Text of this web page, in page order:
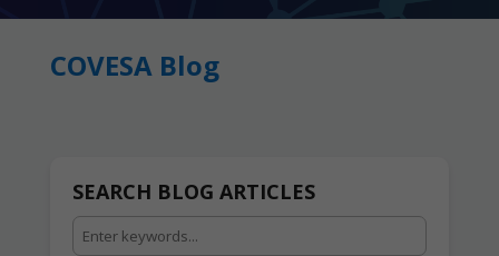
COVESA Blog
SEARCH BLOG ARTICLES